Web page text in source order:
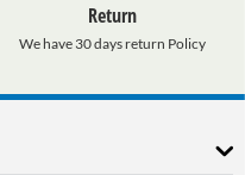
Return
We have 30 days return Policy